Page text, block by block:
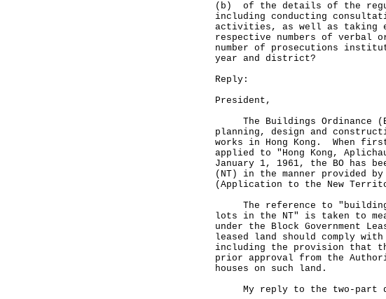
(b) of the details of the
including conducting
activities, as well as taking
respective numbers of verbal
number of prosecutions
year and district?
Reply:
President,
The Buildings Ordinance
planning, design and
works in Hong Kong. When
applied to "Hong Kong,
January 1, 1961, the BO has
(NT) in the manner provided
(Application to the New
The reference to
lots in the NT" is taken to
under the Block Government
leased land should comply
including the provision that
prior approval from the
houses on such land.
My reply to the two-part